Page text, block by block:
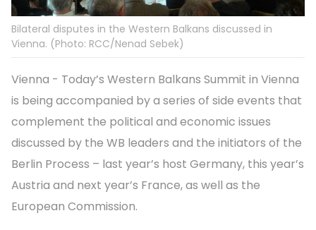
Bilateral disputes in the Western Balkans discussed in
Vienna. (Photo: RCC/Nenad Sebek)
Vienna - Today’s Western Balkans Summit in Vienna
is being accompanied by a series of side events that
complement the political and economic issues
discussed by the WB leaders and the initiators of the
Berlin Process – last year’s host Germany, this year’s
Austria and next year’s France, as well as the
European Commission.